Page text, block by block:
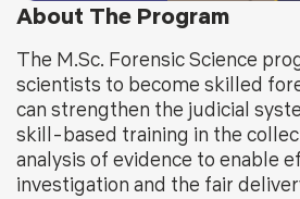
About The Program
The M.Sc. Forensic Science
scientists to become skilled
can strengthen the judicial
skill-based training in the
analysis of evidence to enable
investigation and the fair